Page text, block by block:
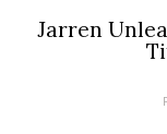
Jarren